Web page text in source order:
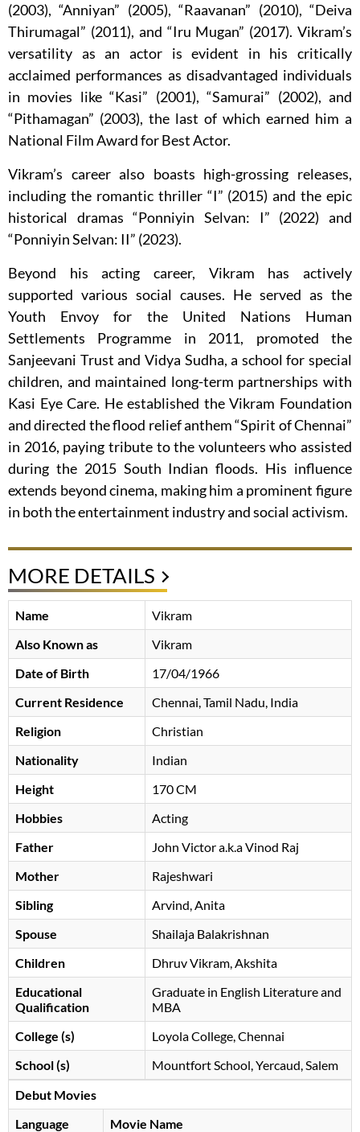
(2003), “Anniyan” (2005), “Raavanan” (2010), “Deiva
Thirumagal” (2011), and “Iru Mugan” (2017). Vikram’s
versatility as an actor is evident in his critically
acclaimed performances as disadvantaged individuals
in movies like “Kasi” (2001), “Samurai” (2002), and
“Pithamagan” (2003), the last of which earned him a
National Film Award for Best Actor.
Vikram’s career also boasts high-grossing releases,
including the romantic thriller “I” (2015) and the epic
historical dramas “Ponniyin Selvan: I” (2022) and
“Ponniyin Selvan: II” (2023).
Beyond his acting career, Vikram has actively
supported various social causes. He served as the
Youth Envoy for the United Nations Human
Settlements Programme in 2011, promoted the
Sanjeevani Trust and Vidya Sudha, a school for special
children, and maintained long-term partnerships with
Kasi Eye Care. He established the Vikram Foundation
and directed the flood relief anthem “Spirit of Chennai”
in 2016, paying tribute to the volunteers who assisted
during the 2015 South Indian floods. His influence
extends beyond cinema, making him a prominent figure
in both the entertainment industry and social activism.
MORE DETAILS
Name
Vikram
Also Known as
Vikram
Date of Birth
17/04/1966
Current Residence
Chennai, Tamil Nadu, India
Religion
Christian
Nationality
Indian
Height
170 CM
Hobbies
Acting
Father
John Victor a.k.a Vinod Raj
Mother
Rajeshwari
Sibling
Arvind, Anita
Spouse
Shailaja Balakrishnan
Children
Dhruv Vikram, Akshita
Educational
Qualification
Graduate in English Literature and
MBA
College (s)
Loyola College, Chennai
School (s)
Mountfort School, Yercaud, Salem
Debut Movies
Language
Movie Name